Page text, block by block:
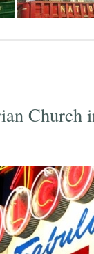
Church